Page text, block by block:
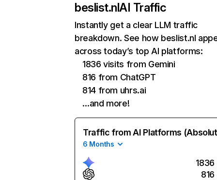
beslist.nlAI Traffic
Instantly get a clear LLM traffic
breakdown. See how beslist.nl
across today’s top AI platforms:
1836 visits from Gemini
816 from ChatGPT
814 from uhrs.ai
…and more!
Traffic from AI Platforms
6 Months
1836
816